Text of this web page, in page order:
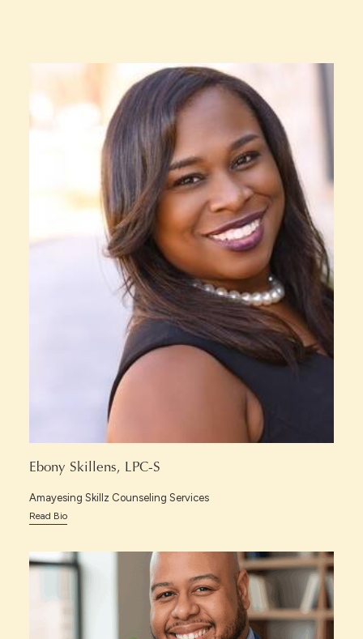
Ebony Skillens, LPC-S
Amayesing Skillz Counseling Services
Read Bio